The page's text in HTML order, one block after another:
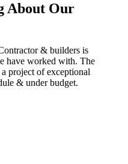
About Our
& builders is
have worked with. The
project of exceptional
& under budget.